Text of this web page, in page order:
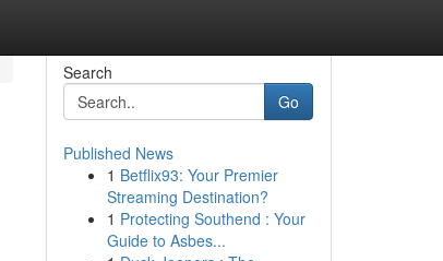
Search
Go
Published News
1 Betflix93: Your Premier
Streaming Destination?
1 Protecting Southend : Your
Guide to Asbes...